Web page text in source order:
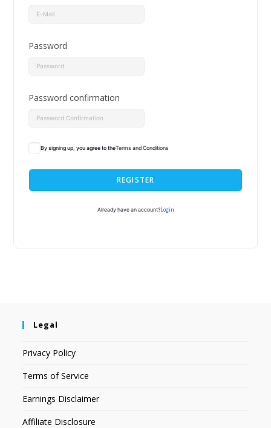
Password
Password confirmation
By signing up, you agree to theTerms and Conditions
REGISTER
Already have an account?Login
Legal
Privacy Policy
Terms of Service
Earnings Disclaimer
Affiliate Disclosure